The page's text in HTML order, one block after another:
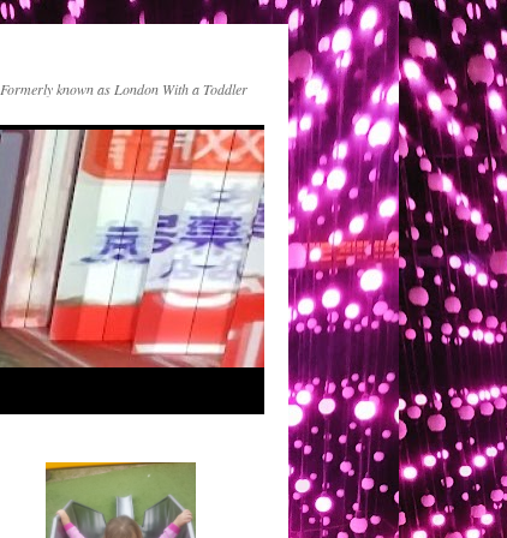
Formerly known as London With a Toddler